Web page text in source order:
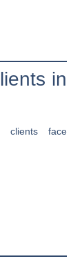
in
clients face